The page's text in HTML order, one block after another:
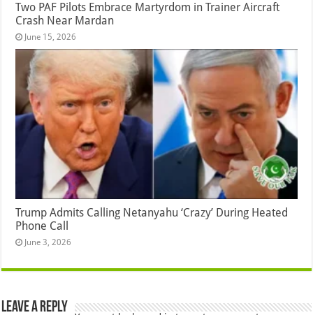
Two PAF Pilots Embrace Martyrdom in Trainer Aircraft
Crash Near Mardan
June 15, 2026
Trump Admits Calling Netanyahu ‘Crazy’ During Heated
Phone Call
June 3, 2026
Leave a Reply